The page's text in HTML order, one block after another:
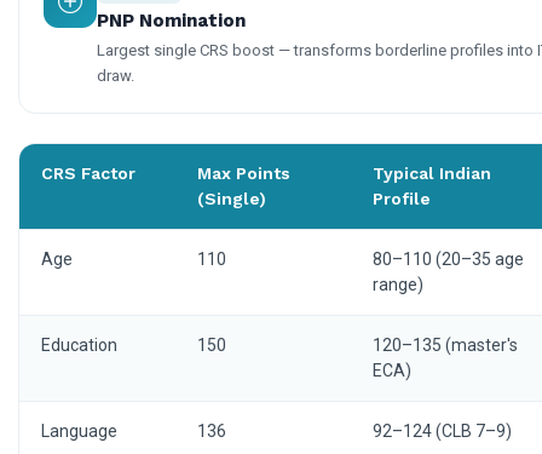
PNP Nomination
Largest single CRS boost — transforms borderline profiles into
draw.
CRS Factor
Max Points
(Single)
Typical Indian
Profile
Age 110
80–110 (20–35 age
range)
Education 150
120–135 (master's
ECA)
Language 136 92–124 (CLB 7–9)